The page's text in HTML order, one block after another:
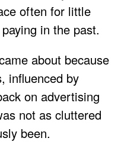
often for little
in the past.
about because
influenced by
on advertising
not as cluttered
been.